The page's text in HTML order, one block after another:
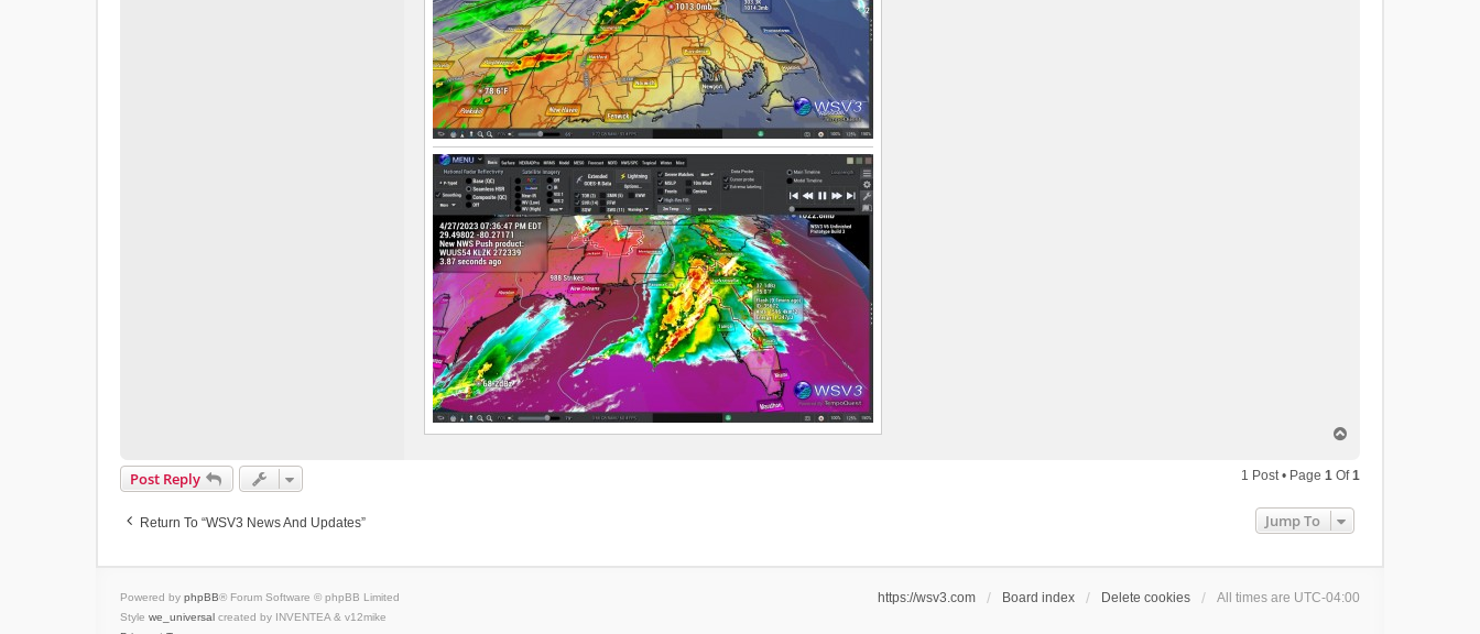
p
Post Reply 1 Post • Page 1 Of1
Return To “WSV3 News And Updates” Jump To
https://wsv3.com Board index Delete cookies All times are UTC-04:00
Powered by phpBB® Forum Software © phpBB Limited
Style we_universal created by INVENTEA & v12mike